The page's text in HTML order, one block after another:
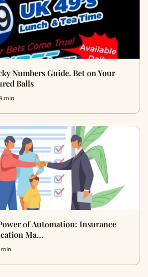
Numbers Guide. Bet on Your
Balls
min
of Automation: Insurance
Ma…
min